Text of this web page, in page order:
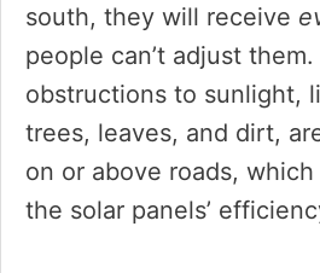
south, they will receive
people can’t adjust
obstructions to sunlight,
trees, leaves, and dirt,
on or above roads,
the solar panels’